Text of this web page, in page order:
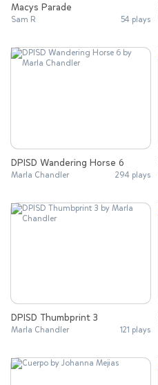
Macys Parade
Sam R 54 plays
DPISD Wandering Horse 6
Marla Chandler 294 plays
DPISD Thumbprint 3
Marla Chandler 121 plays